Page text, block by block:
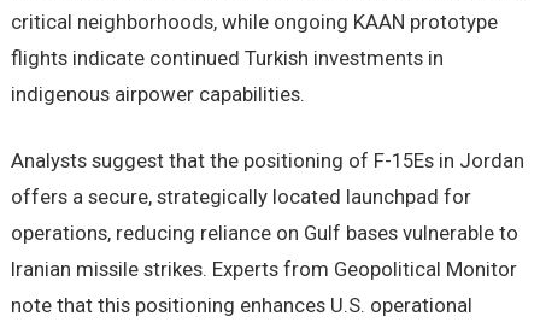
critical neighborhoods, while ongoing KAAN prototype
flights indicate continued Turkish investments in
indigenous airpower capabilities.
Analysts suggest that the positioning of F-15Es in Jordan
offers a secure, strategically located launchpad for
operations, reducing reliance on Gulf bases vulnerable to
Iranian missile strikes. Experts from Geopolitical Monitor
note that this positioning enhances U.S. operational